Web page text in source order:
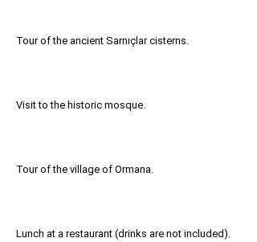
Tour of the ancient Sarnıçlar cisterns.
Visit to the historic mosque.
Tour of the village of Ormana.
Lunch at a restaurant (drinks are not included).